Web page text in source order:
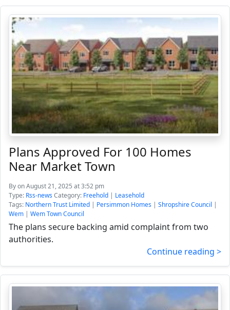
Plans Approved For 100 Homes
Near Market Town
Byon August 21, 2025 at 3:52 pm
Type: Rss-newsCategory: Freehold | Leasehold
Tags: Northern Trust Limited | Persimmon Homes | Shropshire Council |
Wem | Wem Town Council
The plans secure backing amid complaint from two
authorities.
Continue reading >